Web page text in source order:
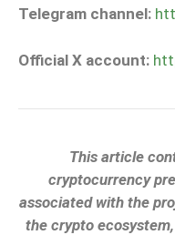
Telegram channel:
Official X account:
This article
cryptocurrency
associated with the
the crypto